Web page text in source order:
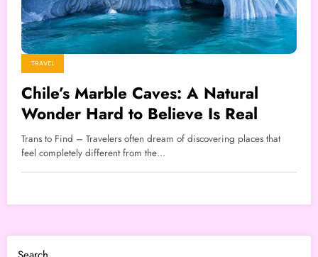
TRAVEL
Chile’s Marble Caves: A Natural
Wonder Hard to Believe Is Real
Trans to Find – Travelers often dream of discovering places that
feel completely different from the…